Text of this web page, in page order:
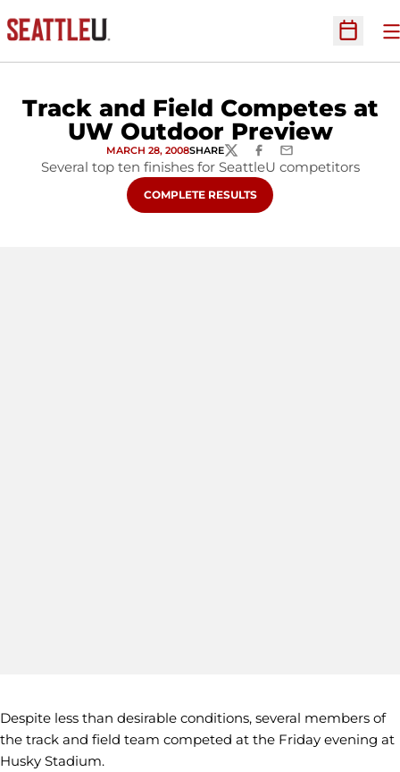
Open
Track and Field Competes at
UW Outdoor Preview
MARCH 28, 2008SHARETWITTERFACEBOOK
EMAIL
Several top ten finishes for SeattleU competitors
OPENS IN A NEW WINDOW
COMPLETE RESULTS
Despite less than desirable conditions, several members of
the track and field team competed at the Friday evening at
Husky Stadium.